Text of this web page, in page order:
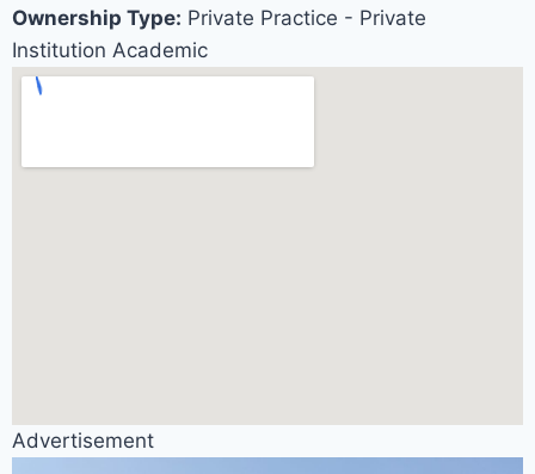
Ownership Type: Private Practice - Private
Institution Academic
Advertisement